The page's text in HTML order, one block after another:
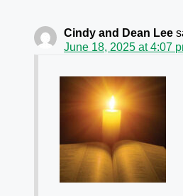
Cindy and Dean Lee
June 18, 2025 at 4:07